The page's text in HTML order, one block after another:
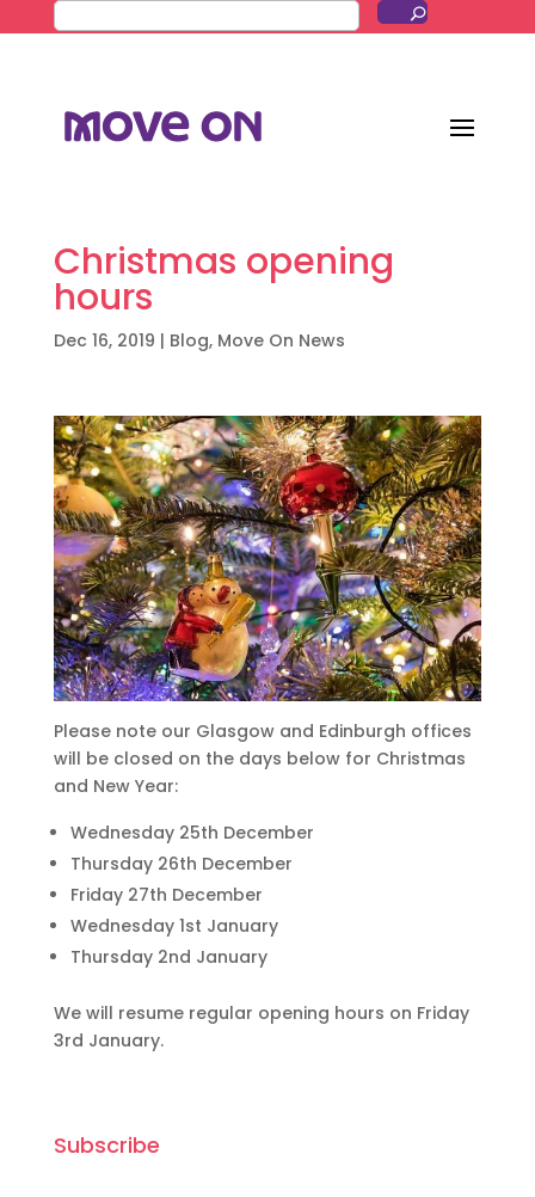
Christmas opening
hours
Dec 16, 2019 | Blog, Move On News
Please note our Glasgow and Edinburgh offices
will be closed on the days below for Christmas
and New Year:
Wednesday 25th December
Thursday 26th December
Friday 27th December
Wednesday 1st January
Thursday 2nd January
We will resume regular opening hours on Friday
3rd January.
Subscribe